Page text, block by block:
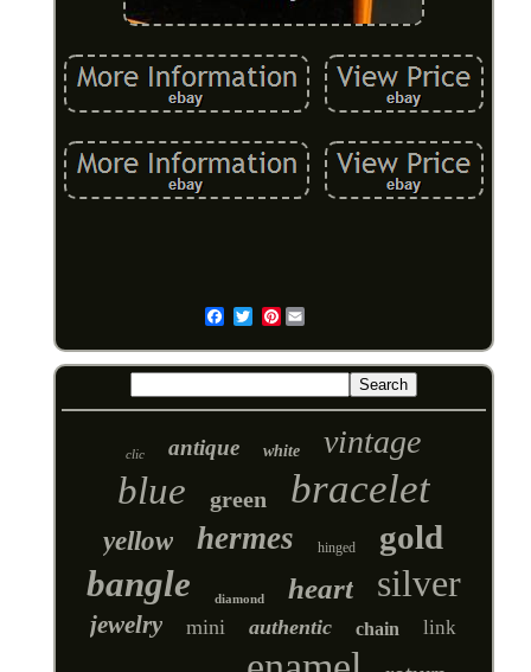
Pinterest
clic antique white vintage
blue green bracelet
yellow hermes hinged gold
bangle diamond heart silver
jewelry mini authentic chain link